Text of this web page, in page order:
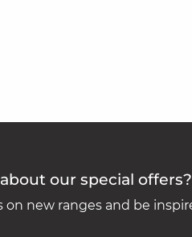
our special offers?
on new ranges and be